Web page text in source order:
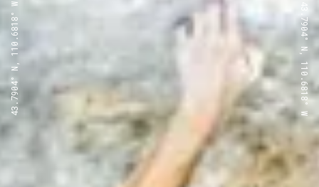
43.7904° N, 110.6818° W 43.7904° N, 110.6818° W